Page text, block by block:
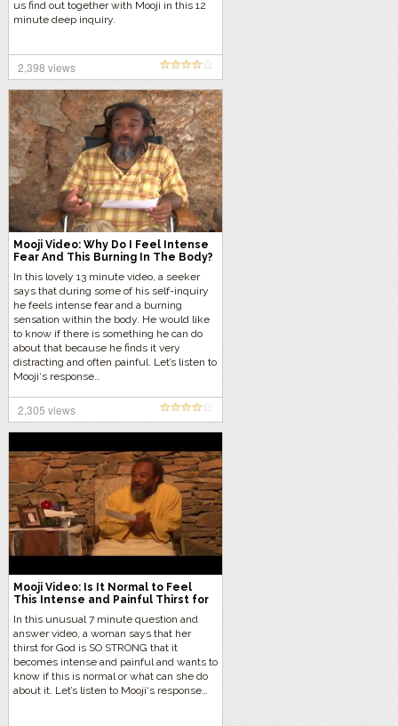
us find out together with Mooji in this 12
minute deep inquiry.
2,398 views
Mooji Video: Why Do I Feel Intense
Fear And This Burning In The Body?
In this lovely 13 minute video, a seeker
says that during some of his self-inquiry
he feels intense fear and a burning
sensation within the body. He would like
to know if there is something he can do
about that because he finds it very
distracting and often painful. Let’s listen to
Mooji‘s response…
2,305 views
Mooji Video: Is It Normal to Feel
This Intense and Painful Thirst for
In this unusual 7 minute question and
answer video, a woman says that her
thirst for God is SO STRONG that it
becomes intense and painful and wants to
know if this is normal or what can she do
about it. Let’s listen to Mooji‘s response…